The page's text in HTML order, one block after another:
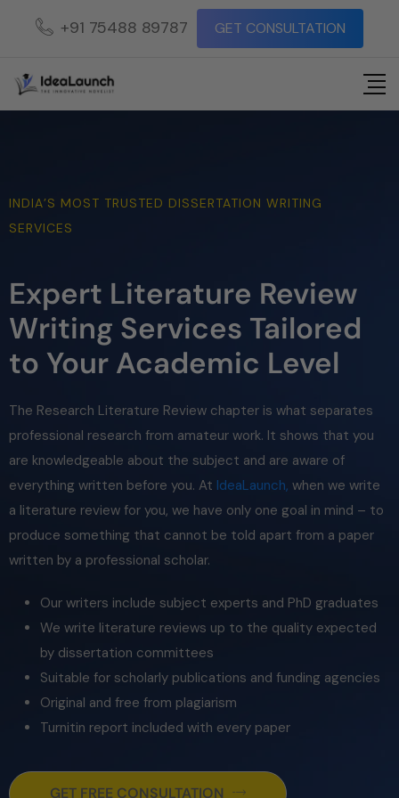
+91 75488 89787 GET CONSULTATION
INDIA’S MOST TRUSTED DISSERTATION WRITING
SERVICES
Expert Literature Review
Writing Services Tailored
to Your Academic Level
The Research Literature Review chapter is what separates
professional research from amateur work. It shows that you
are knowledgeable about the subject and are aware of
everything written before you. At IdeaLaunch, when we write
a literature review for you, we have only one goal in mind – to
produce something that cannot be told apart from a paper
written by a professional scholar.
Our writers include subject experts and PhD graduates
We write literature reviews up to the quality expected
by dissertation committees
Suitable for scholarly publications and funding agencies
Original and free from plagiarism
Turnitin report included with every paper
GET FREE CONSULTATION